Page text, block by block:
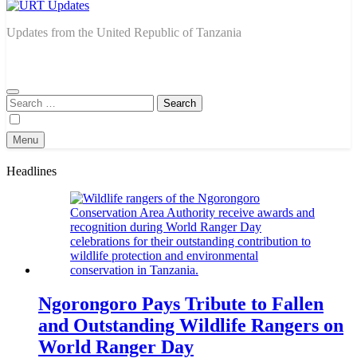
URT Updates
Updates from the United Republic of Tanzania
Search
for:
Menu
Headlines
Ngorongoro Pays Tribute to Fallen
and Outstanding Wildlife Rangers on
World Ranger Day